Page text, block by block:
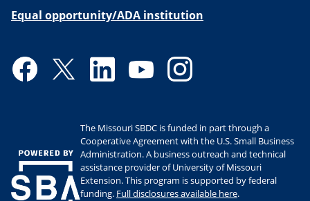
Equal opportunity/ADA institution
FacebookTwitter LinkedIn YouTube
The Missouri SBDC is funded in part through a
Cooperative Agreement with the U.S. Small Business
Administration. A business outreach and technical
assistance provider of University of Missouri
Extension. This program is supported by federal
funding. Full disclosures available here.